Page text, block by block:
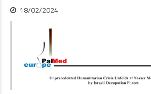
18/02/2024